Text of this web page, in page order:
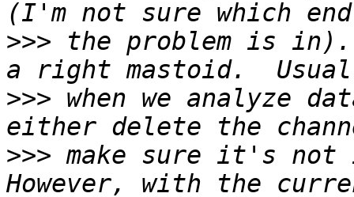
>>> the problem is in).
>>> when we analyze
>>> make sure it's not